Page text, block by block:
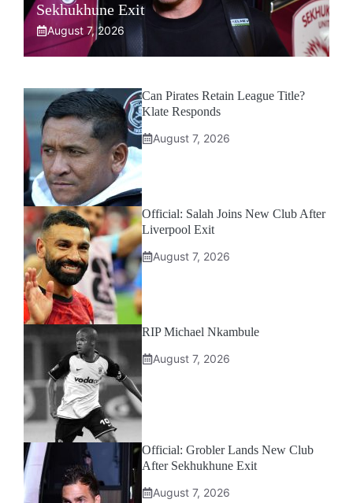
Sekhukhune Exit
August 7, 2026
Can Pirates Retain League Title?
Klate Responds
August 7, 2026
Official: Salah Joins New Club After
Liverpool Exit
August 7, 2026
RIP Michael Nkambule
August 7, 2026
Official: Grobler Lands New Club
After Sekhukhune Exit
August 7, 2026